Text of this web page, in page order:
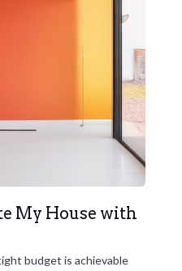
My House with
budget is achievable